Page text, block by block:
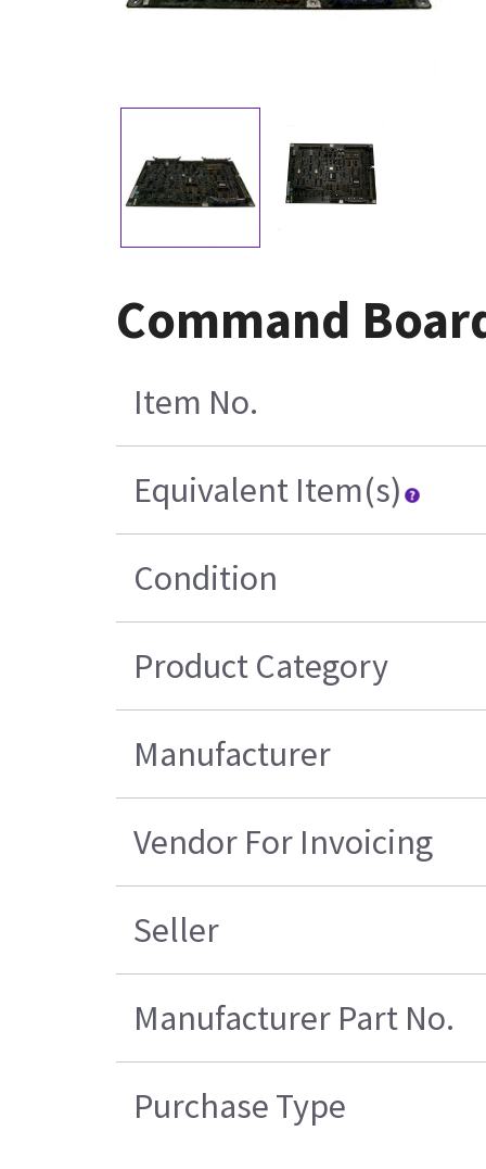
Command
Item No.
Equivalent Item(s)
Condition
Product Category
Manufacturer
Vendor For Invoicing
Seller
Manufacturer Part No.
Purchase Type